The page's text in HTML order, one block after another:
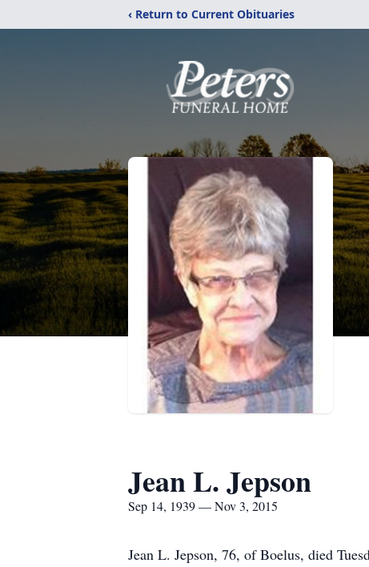
‹ Return to Current Obituaries
Jean L. Jepson
Sep 14, 1939 — Nov 3, 2015
Jean L. Jepson, 76, of Boelus, died